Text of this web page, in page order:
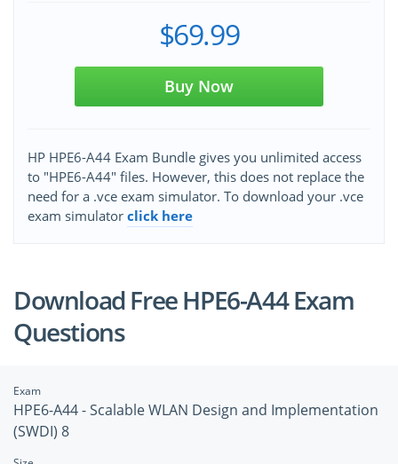
$69.99
Buy Now
HP HPE6-A44 Exam Bundle gives you unlimited access
to "HPE6-A44" files. However, this does not replace the
need for a .vce exam simulator. To download your .vce
exam simulator click here
Download Free HPE6-A44 Exam
Questions
Exam
HPE6-A44 - Scalable WLAN Design and Implementation
(SWDI) 8